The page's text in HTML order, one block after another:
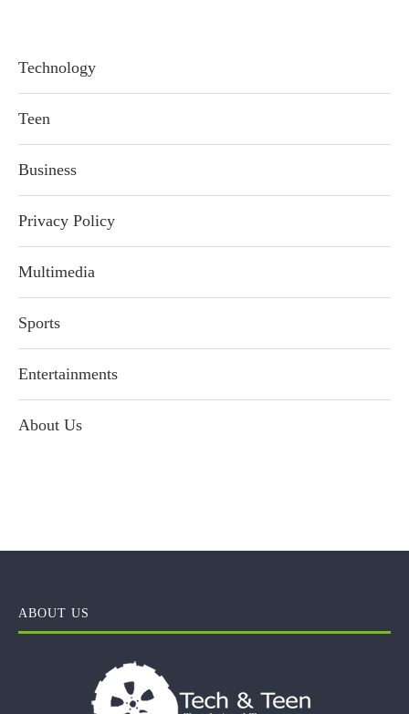
Technology
Teen
Business
Privacy Policy
Multimedia
Sports
Entertainments
About Us
ABOUT US